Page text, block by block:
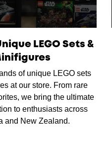
LEGO Sets &
of unique LEGO sets
at our store. From rare
we bring the ultimate
to enthusiasts across
and New Zealand.